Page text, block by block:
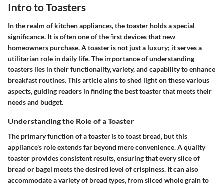
Intro to Toasters
In the realm of kitchen appliances, the toaster holds a special
significance. It is often one of the first devices that new
homeowners purchase. A toaster is not just a luxury; it serves a
utilitarian role in daily life. The importance of understanding
toasters lies in their functionality, variety, and capability to enhance
breakfast routines. This article aims to shed light on these various
aspects, guiding readers in finding the best toaster that meets their
needs and budget.
Understanding the Role of a Toaster
The primary function of a toaster is to toast bread, but this
appliance's role extends far beyond mere convenience. A quality
toaster provides consistent results, ensuring that every slice of
bread or bagel meets the desired level of crispiness. It can also
accommodate a variety of bread types, from sliced whole grain to